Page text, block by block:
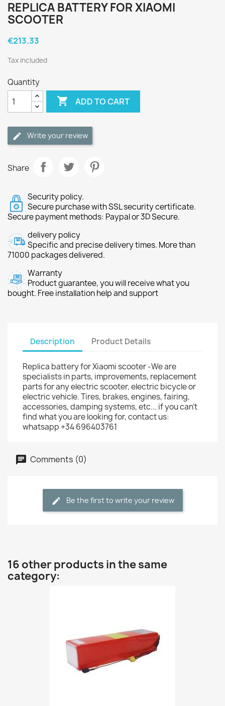
REPLICA BATTERY FOR XIAOMI
SCOOTER
€213.33
Tax included
Quantity
 ADD TO CART
Write your review
Share
Security policy.
Secure purchase with SSL security certificate.
Secure payment methods: Paypal or 3D Secure.
delivery policy
Specific and precise delivery times. More than
71000 packages delivered.
Warranty
Product guarantee, you will receive what you
bought. Free installation help and support
Description Product Details
Replica battery for Xiaomi scooter -We are
specialists in parts, improvements, replacement
parts for any electric scooter, electric bicycle or
electric vehicle. Tires, brakes, engines, fairing,
accessories, damping systems, etc... if you can't
find what you are looking for, contact us:
whatsapp +34 696403761
Comments (0)
Be the first to write your review
16 other products in the same
category: